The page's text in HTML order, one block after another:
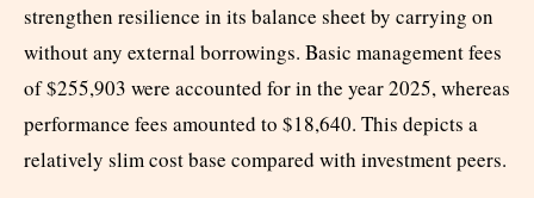
strengthen resilience in its balance sheet by carrying on
without any external borrowings. Basic management fees
of $255,903 were accounted for in the year 2025, whereas
performance fees amounted to $18,640. This depicts a
relatively slim cost base compared with investment peers.